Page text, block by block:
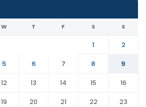
W T F S S
1
2
5 6 7 8
9
12 13 14 15
16
19 20 21 22
23